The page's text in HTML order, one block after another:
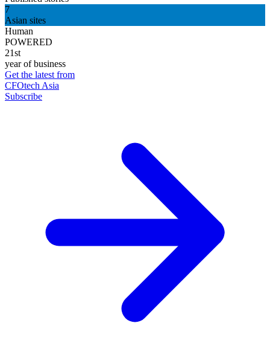
7
Asian sites
Human
POWERED
21st
year of business
Get the latest from
CFOtech Asia
Subscribe